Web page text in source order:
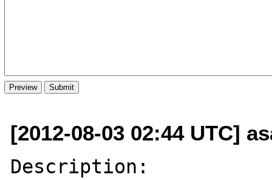
[2012-08-03 02:44 UTC]
Description: